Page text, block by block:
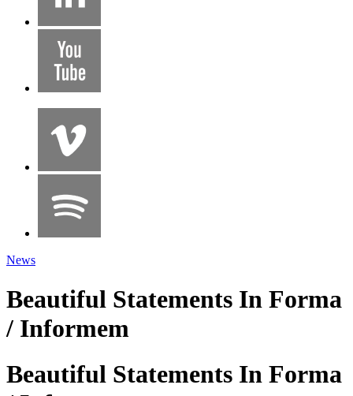
News
Beautiful Statements In Forma
/ Informem
Beautiful Statements In Forma